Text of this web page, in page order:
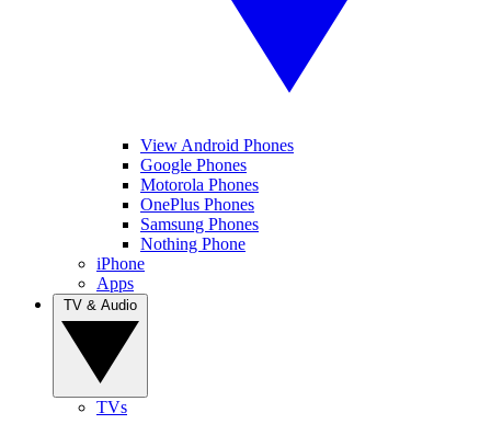
View Android Phones
Google Phones
Motorola Phones
OnePlus Phones
Samsung Phones
Nothing Phone
iPhone
Apps
TVs